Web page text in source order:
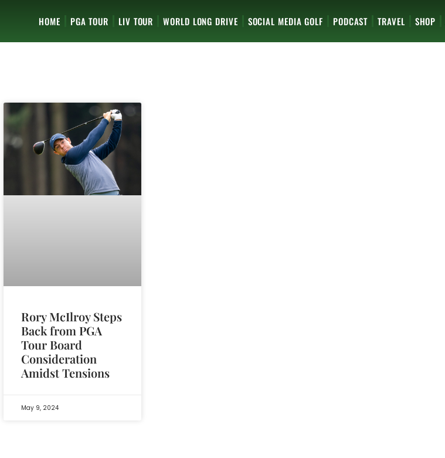
HOME PGA TOUR LIV TOUR WORLD LONG DRIVE SOCIAL MEDIA GOLF PODCAST TRAVEL SHOP
Rory McIlroy Steps
Back from PGA
Tour Board
Consideration
Amidst Tensions
May 9, 2024